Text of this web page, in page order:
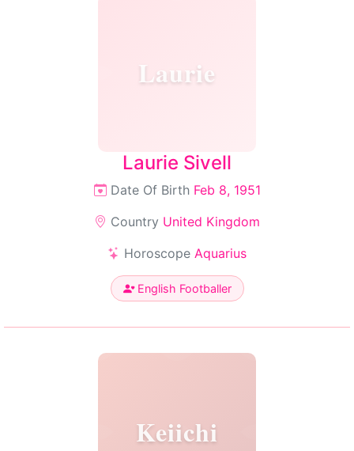
Laurie
Laurie Sivell
Date Of Birth Feb 8, 1951
Country United Kingdom
Horoscope Aquarius
English Footballer
Keiichi